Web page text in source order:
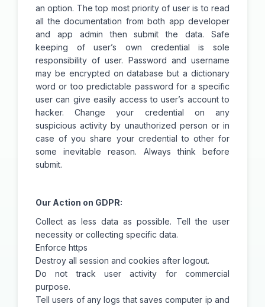
an option. The top most priority of user is to read
all the documentation from both app developer
and app admin then submit the data. Safe
keeping of user’s own credential is sole
responsibility of user. Password and username
may be encrypted on database but a dictionary
word or too predictable password for a specific
user can give easily access to user’s account to
hacker. Change your credential on any
suspicious activity by unauthorized person or in
case of you share your credential to other for
some inevitable reason. Always think before
submit.
Our Action on GDPR:
Collect as less data as possible. Tell the user
necessity or collecting specific data.
Enforce https
Destroy all session and cookies after logout.
Do not track user activity for commercial
purpose.
Tell users of any logs that saves computer ip and